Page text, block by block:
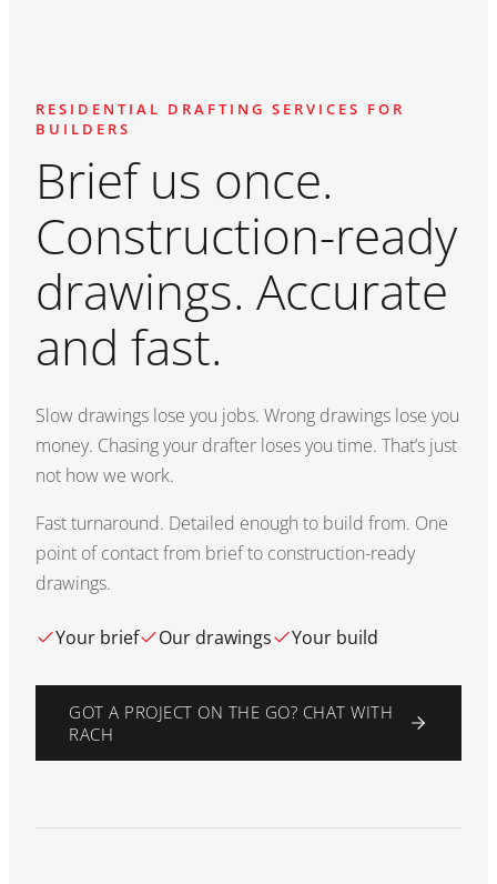
RESIDENTIAL DRAFTING SERVICES FOR
BUILDERS
Brief us once.
Construction-ready
drawings. Accurate
and fast.
Slow drawings lose you jobs. Wrong drawings lose you
money. Chasing your drafter loses you time. That’s just
not how we work.
Fast turnaround. Detailed enough to build from. One
point of contact from brief to construction-ready
drawings.
Your brief Our drawings Your build
GOT A PROJECT ON THE GO? CHAT WITH
RACH